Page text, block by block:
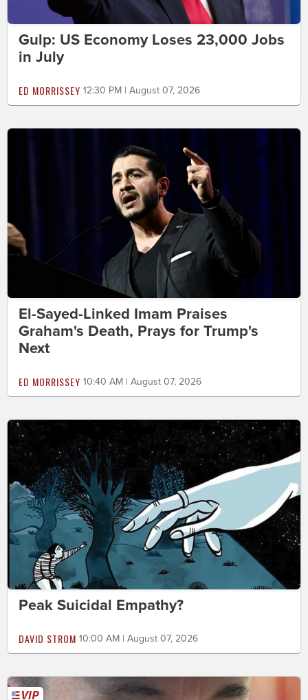
Gulp: US Economy Loses 23,000 Jobs
in July
ED MORRISSEY 12:30 PM | August 07, 2026
El-Sayed-Linked Imam Praises
Graham's Death, Prays for Trump's
Next
ED MORRISSEY 10:40 AM | August 07, 2026
Peak Suicidal Empathy?
DAVID STROM 10:00 AM | August 07, 2026